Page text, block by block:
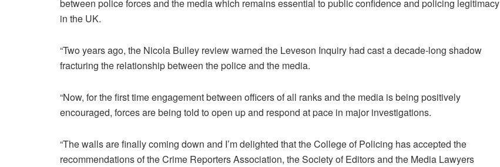
between police forces and the media which remains essential to public confidence and policing legitimacy
in the UK.
“Two years ago, the Nicola Bulley review warned the Leveson Inquiry had cast a decade-long shadow
fracturing the relationship between the police and the media.
“Now, for the first time engagement between officers of all ranks and the media is being positively
encouraged, forces are being told to open up and respond at pace in major investigations.
“The walls are finally coming down and I’m delighted that the College of Policing has accepted the
recommendations of the Crime Reporters Association, the Society of Editors and the Media Lawyers